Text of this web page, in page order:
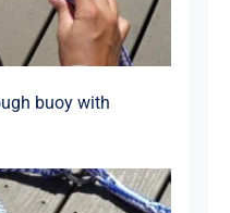
buoy with